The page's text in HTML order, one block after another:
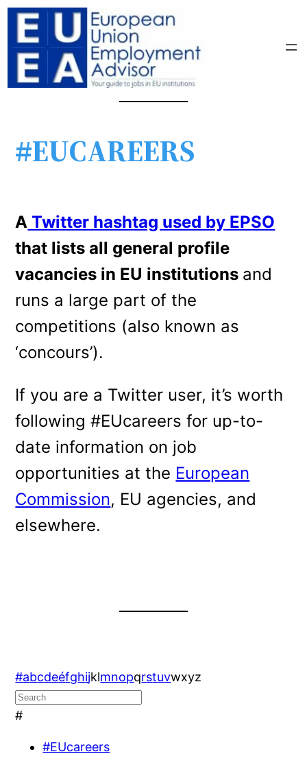
#EUCAREERS
A Twitter hashtag used by EPSO
that lists all general profile
vacancies in EU institutions and
runs a large part of the
competitions (also known as
‘concours’).
If you are a Twitter user, it’s worth
following #EUcareers for up-to-
date information on job
opportunities at the European
Commission, EU agencies, and
elsewhere.
#abcdeéfghijklmnopqrstuvwxyz
#
#EUcareers